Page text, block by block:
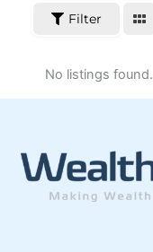
Filter
No listings found.